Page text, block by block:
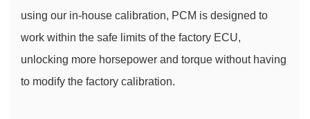
using our in-house calibration, PCM is designed to
work within the safe limits of the factory ECU,
unlocking more horsepower and torque without having
to modify the factory calibration.